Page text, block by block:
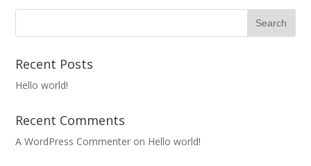
Recent Posts
Hello world!
Recent Comments
A WordPress Commenter on Hello world!